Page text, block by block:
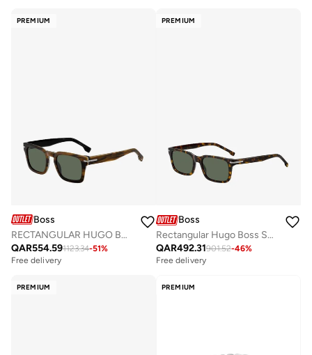
PREMIUM
Boss
RECTANGULAR HUGO BOSS Sunglasses
QAR554.591123.34-51%
Free delivery
PREMIUM
Boss
Rectangular Hugo Boss Sunglasses Frames
QAR492.31901.52-46%
Free delivery
PREMIUM PREMIUM